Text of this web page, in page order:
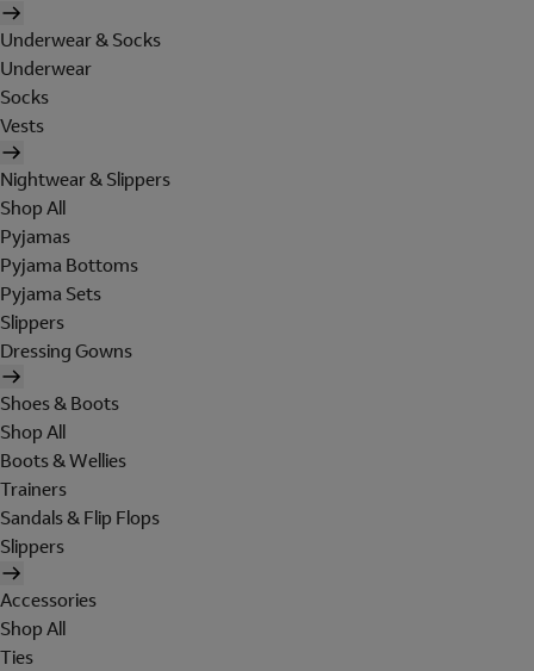
Underwear & Socks
Underwear
Socks
Vests
Nightwear & Slippers
Shop All
Pyjamas
Pyjama Bottoms
Pyjama Sets
Slippers
Dressing Gowns
Shoes & Boots
Shop All
Boots & Wellies
Trainers
Sandals & Flip Flops
Slippers
Accessories
Shop All
Ties